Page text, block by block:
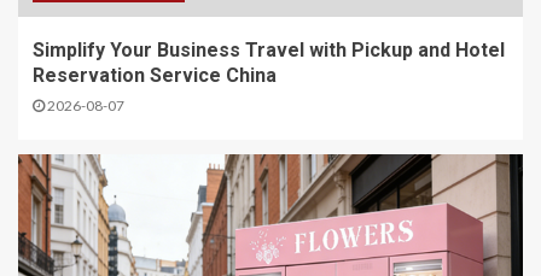
Simplify Your Business Travel with Pickup and Hotel
Reservation Service China
2026-08-07